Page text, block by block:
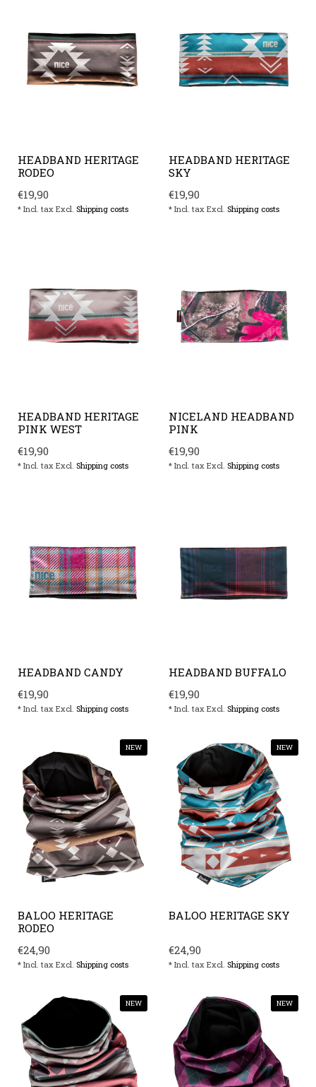
HEADBAND HERITAGE
RODEO
€19,90
* Incl. tax Excl. Shipping costs
HEADBAND HERITAGE
SKY
€19,90
* Incl. tax Excl. Shipping costs
HEADBAND HERITAGE
PINK WEST
€19,90
* Incl. tax Excl. Shipping costs
NICELAND HEADBAND
PINK
€19,90
* Incl. tax Excl. Shipping costs
HEADBAND CANDY
€19,90
* Incl. tax Excl. Shipping costs
HEADBAND BUFFALO
€19,90
* Incl. tax Excl. Shipping costs
NEW
BALOO HERITAGE
RODEO
€24,90
* Incl. tax Excl. Shipping costs
NEW
BALOO HERITAGE SKY
€24,90
* Incl. tax Excl. Shipping costs
NEW NEW